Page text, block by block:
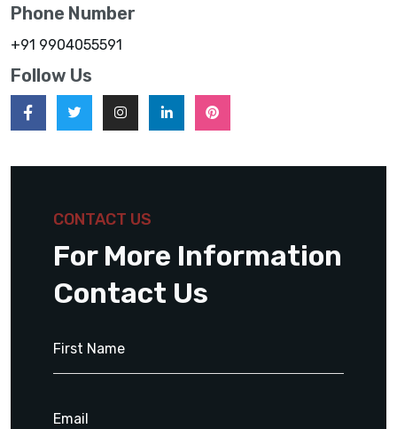
Phone Number
+91 9904055591
Follow Us
CONTACT US
For More Information
Contact Us